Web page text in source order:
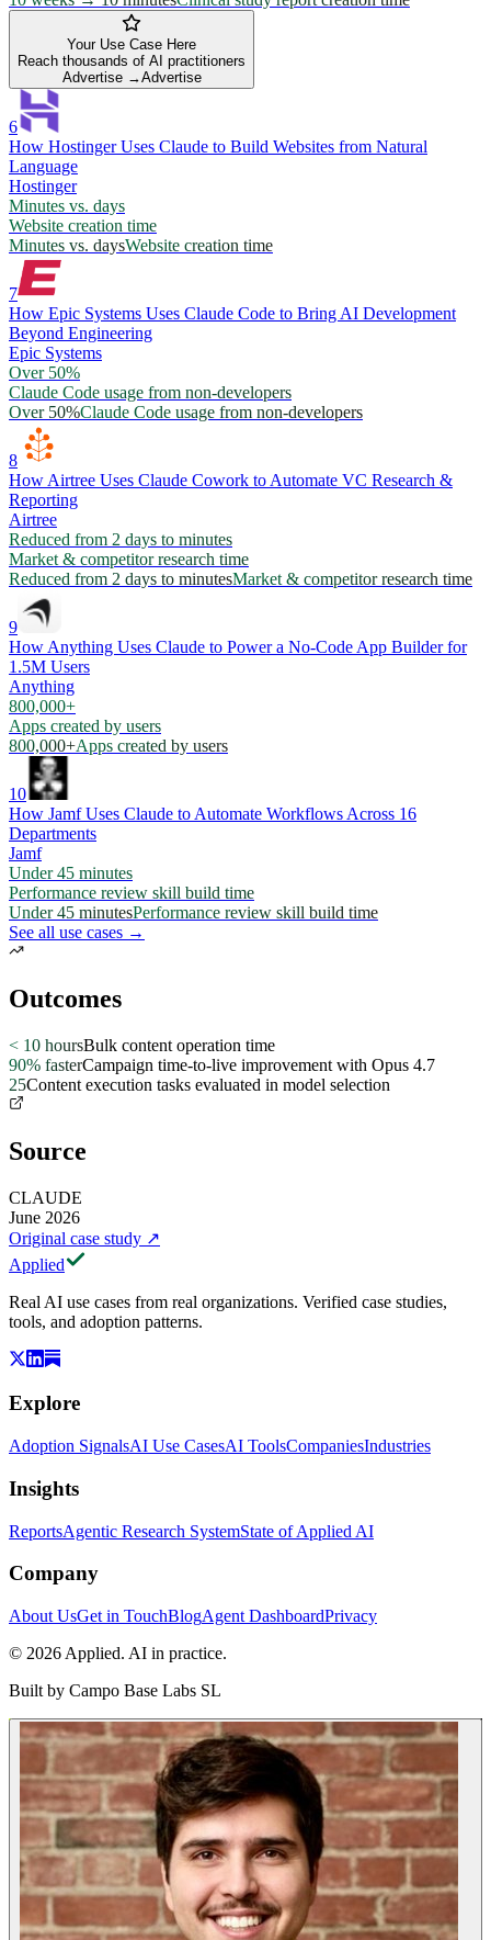
Your Use Case Here
Reach thousands of AI practitioners
Advertise →Advertise
6
How Hostinger Uses Claude to Build Websites from Natural
Language
Hostinger
Minutes vs. days
Website creation time
Minutes vs. daysWebsite creation time
7
How Epic Systems Uses Claude Code to Bring AI Development
Beyond Engineering
Epic Systems
Over 50%
Claude Code usage from non-developers
Over 50%Claude Code usage from non-developers
8
How Airtree Uses Claude Cowork to Automate VC Research &
Reporting
Airtree
Reduced from 2 days to minutes
Market & competitor research time
Reduced from 2 days to minutesMarket & competitor research time
9
How Anything Uses Claude to Power a No-Code App Builder for
1.5M Users
Anything
800,000+
Apps created by users
800,000+Apps created by users
10
How Jamf Uses Claude to Automate Workflows Across 16
Departments
Jamf
Under 45 minutes
Performance review skill build time
Under 45 minutesPerformance review skill build time
See all use cases →
Outcomes
< 10 hoursBulk content operation time
90% fasterCampaign time-to-live improvement with Opus 4.7
25Content execution tasks evaluated in model selection
Source
CLAUDE
June 2026
Original case study ↗
Applied
Real AI use cases from real organizations. Verified case studies,
tools, and adoption patterns.
Explore
Adoption SignalsAI Use CasesAI ToolsCompaniesIndustries
Insights
ReportsAgentic Research SystemState of Applied AI
Company
About UsGet in TouchBlogAgent DashboardPrivacy
© 2026 Applied. AI in practice.
Built by Campo Base Labs SL